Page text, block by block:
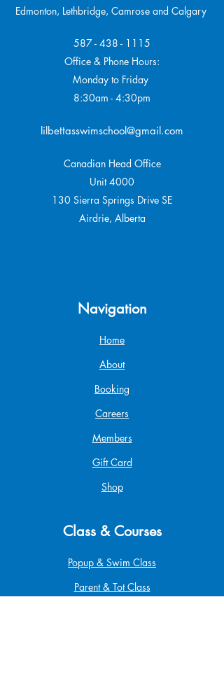
Edmonton, Lethbridge, Camrose and Calgary
587 - 438 - 1115
Office & Phone Hours:
Monday to Friday
8:30am - 4:30pm
lilbettasswimschool@gmail.com
Canadian Head Office
Unit 4000
130 Sierra Springs Drive SE
Airdrie, Alberta
Navigation
Home
About
Booking
Careers
Members
Gift Card
Shop
Class & Courses
Popup & Swim Class
Parent & Tot Class